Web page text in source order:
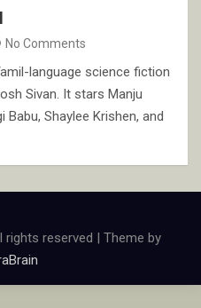
No Comments
language science fiction
Sivan. It stars Manju
Babu, Shaylee Krishen, and
reserved | Theme by